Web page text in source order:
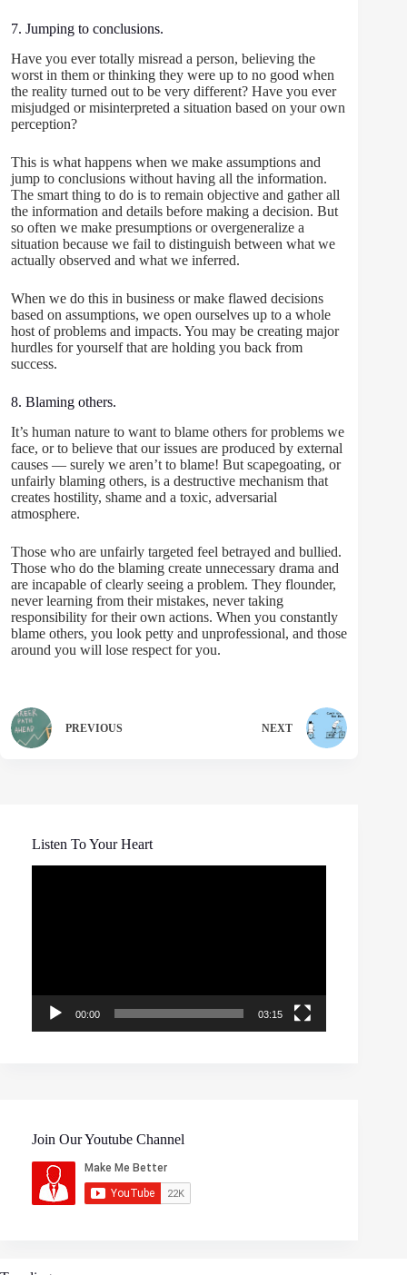
7. Jumping to conclusions.
Have you ever totally misread a person, believing the
worst in them or thinking they were up to no good when
the reality turned out to be very different? Have you ever
misjudged or misinterpreted a situation based on your own
perception?
This is what happens when we make assumptions and
jump to conclusions without having all the information.
The smart thing to do is to remain objective and gather all
the information and details before making a decision. But
so often we make presumptions or overgeneralize a
situation because we fail to distinguish between what we
actually observed and what we inferred.
When we do this in business or make flawed decisions
based on assumptions, we open ourselves up to a whole
host of problems and impacts. You may be creating major
hurdles for yourself that are holding you back from
success.
8. Blaming others.
It’s human nature to want to blame others for problems we
face, or to believe that our issues are produced by external
causes — surely we aren’t to blame! But scapegoating, or
unfairly blaming others, is a destructive mechanism that
creates hostility, shame and a toxic, adversarial
atmosphere.
Those who are unfairly targeted feel betrayed and bullied.
Those who do the blaming create unnecessary drama and
are incapable of clearly seeing a problem. They flounder,
never learning from their mistakes, never taking
responsibility for their own actions. When you constantly
blame others, you look petty and unprofessional, and those
around you will lose respect for you.
PREVIOUS NEXT
Listen To Your Heart
00:00 03:15
Join Our Youtube Channel